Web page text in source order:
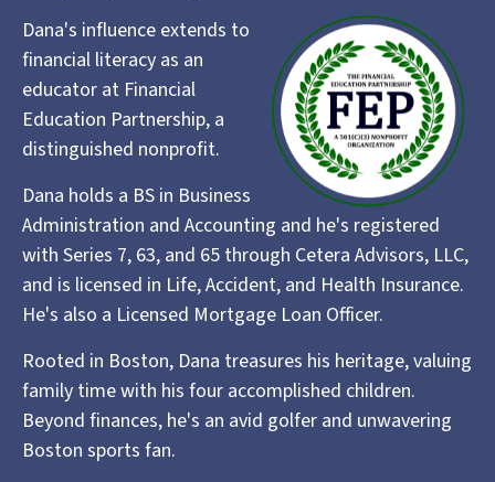
Dana's influence extends to
financial literacy as an
educator at Financial
Education Partnership, a
distinguished nonprofit.
Dana holds a BS in Business
Administration and Accounting and he's registered
with Series 7, 63, and 65 through Cetera Advisors, LLC,
and is licensed in Life, Accident, and Health Insurance.
He's also a Licensed Mortgage Loan Officer.
Rooted in Boston, Dana treasures his heritage, valuing
family time with his four accomplished children.
Beyond finances, he's an avid golfer and unwavering
Boston sports fan.